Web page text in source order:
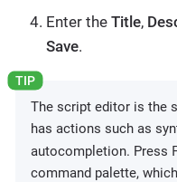
Enter the Title,
Save.
The script editor is the
has actions such as
autocompletion. Press
command palette,